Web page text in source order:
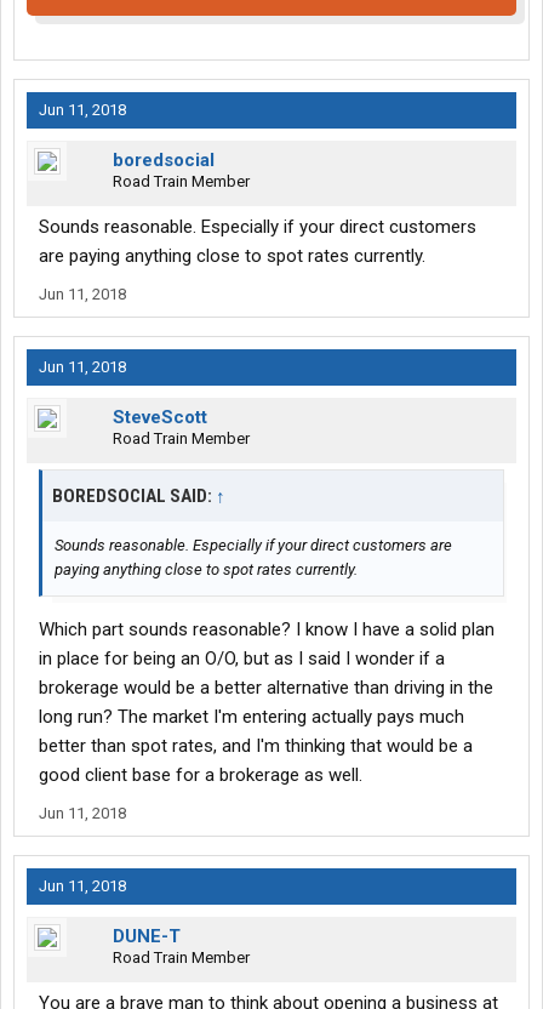
Jun 11, 2018
boredsocial
Road Train Member
Sounds reasonable. Especially if your direct customers
are paying anything close to spot rates currently.
Jun 11, 2018
Jun 11, 2018
SteveScott
Road Train Member
BOREDSOCIAL SAID: ↑
Sounds reasonable. Especially if your direct customers are
paying anything close to spot rates currently.
Which part sounds reasonable? I know I have a solid plan
in place for being an O/O, but as I said I wonder if a
brokerage would be a better alternative than driving in the
long run? The market I'm entering actually pays much
better than spot rates, and I'm thinking that would be a
good client base for a brokerage as well.
Jun 11, 2018
Jun 11, 2018
DUNE-T
Road Train Member
You are a brave man to think about opening a business at